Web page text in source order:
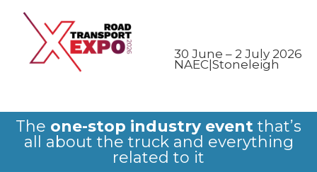
30 June – 2 July 2026
NAEC|Stoneleigh
The one-stop industry event that’s
all about the truck and everything
related to it
Follow us